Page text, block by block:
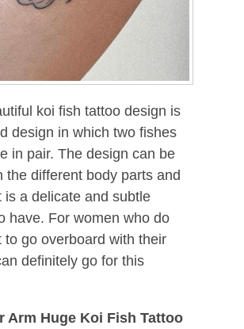
koi fish tattoo design is
design in which two fishes
in pair. The design can be
the different body parts and
is a delicate and subtle
have. For women who do
to go overboard with their
definitely go for this
Arm Huge Koi Fish Tattoo